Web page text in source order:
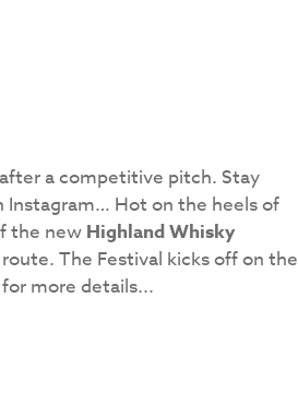
after a competitive pitch. Stay
Instagram… Hot on the heels of
the newHighland Whisky
The Festival kicks off on the
for more details...